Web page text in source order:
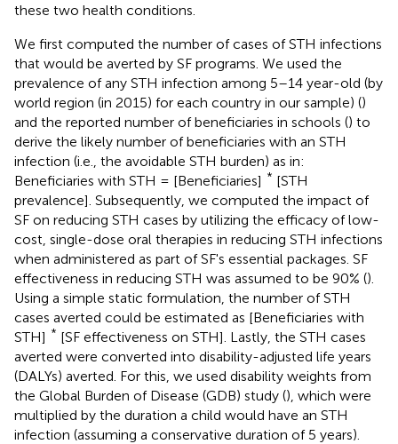
these two health conditions.
We first computed the number of cases of STH infections
that would be averted by SF programs. We used the
prevalence of any STH infection among 5–14 year-old (by
world region (in 2015) for each country in our sample) ()
and the reported number of beneficiaries in schools () to
derive the likely number of beneficiaries with an STH
infection (i.e., the avoidable STH burden) as in:
Beneficiaries with STH = [Beneficiaries] * [STH
prevalence]. Subsequently, we computed the impact of
SF on reducing STH cases by utilizing the efficacy of low-
cost, single-dose oral therapies in reducing STH infections
when administered as part of SF's essential packages. SF
effectiveness in reducing STH was assumed to be 90% ().
Using a simple static formulation, the number of STH
cases averted could be estimated as [Beneficiaries with
STH] * [SF effectiveness on STH]. Lastly, the STH cases
averted were converted into disability-adjusted life years
(DALYs) averted. For this, we used disability weights from
the Global Burden of Disease (GDB) study (), which were
multiplied by the duration a child would have an STH
infection (assuming a conservative duration of 5 years).